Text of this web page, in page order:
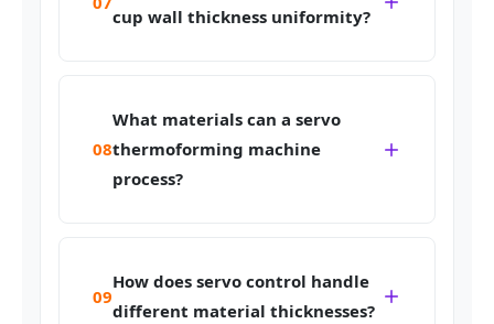
cup wall thickness uniformity?
08
What materials can a servo
thermoforming machine
process?
09
How does servo control handle
different material thicknesses?